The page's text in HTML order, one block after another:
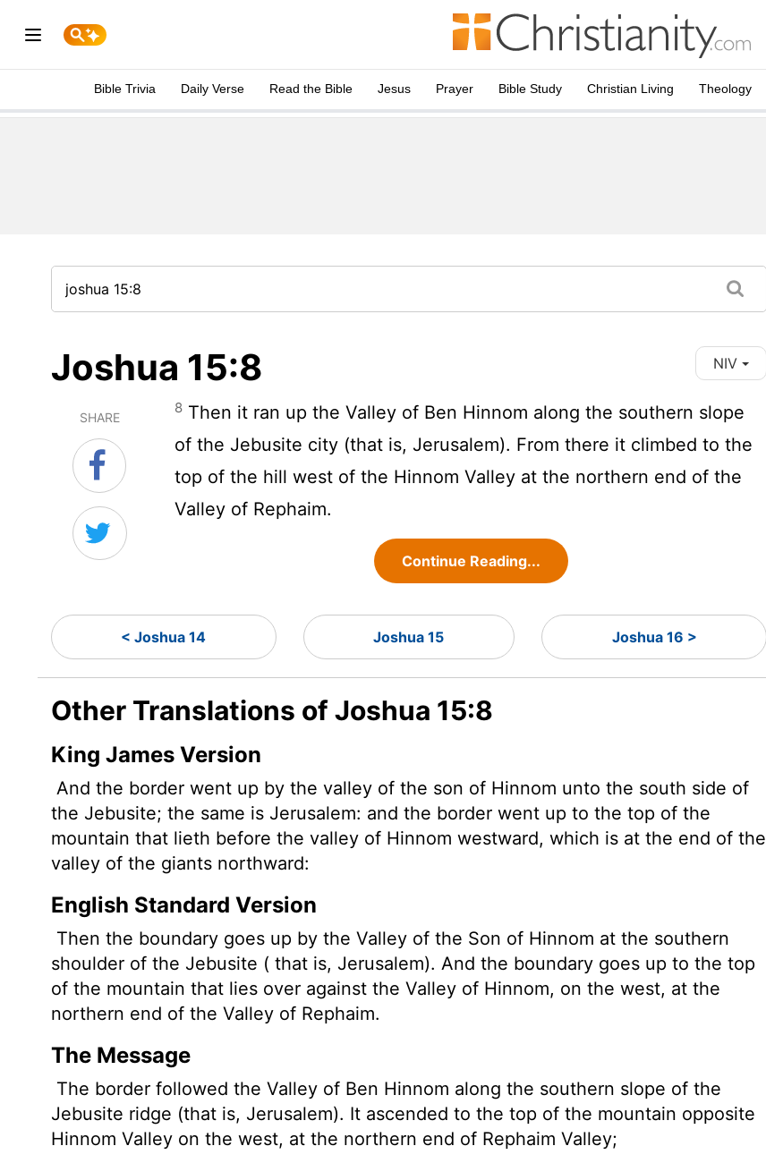
Bible Trivia Daily Verse Read the Bible Jesus Prayer Bible Study Christian Living Theology
Joshua 15:8 NIV
SHARE
8 Then it ran up the Valley of Ben Hinnom along the southern slope
of the Jebusite city (that is, Jerusalem). From there it climbed to the
top of the hill west of the Hinnom Valley at the northern end of the
Valley of Rephaim.
Continue Reading...
< Joshua 14 Joshua 15 Joshua 16 >
Other Translations of Joshua 15:8
King James Version
And the border went up by the valley of the son of Hinnom unto the south side of
the Jebusite; the same is Jerusalem: and the border went up to the top of the
mountain that lieth before the valley of Hinnom westward, which is at the end of the
valley of the giants northward:
English Standard Version
Then the boundary goes up by the Valley of the Son of Hinnom at the southern
shoulder of the Jebusite ( that is, Jerusalem). And the boundary goes up to the top
of the mountain that lies over against the Valley of Hinnom, on the west, at the
northern end of the Valley of Rephaim.
The Message
The border followed the Valley of Ben Hinnom along the southern slope of the
Jebusite ridge (that is, Jerusalem). It ascended to the top of the mountain opposite
Hinnom Valley on the west, at the northern end of Rephaim Valley;